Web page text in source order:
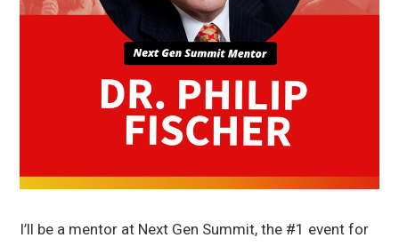
I’ll be a mentor at Next Gen Summit, the #1 event for